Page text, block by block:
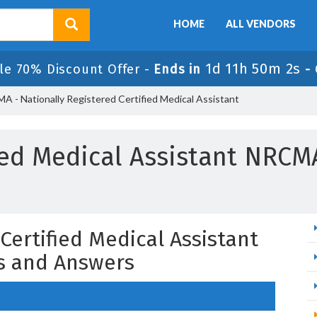
HOME ALL VENDORS
70% Discount Offer - Ends in 1d 11h 50m 1s -
- Nationally Registered Certified Medical Assistant
Medical Assistant
Medical Assistant
and Answers